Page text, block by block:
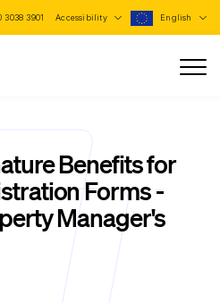
3038 3901 Accessibility English
Benefits for
Forms -
Manager's